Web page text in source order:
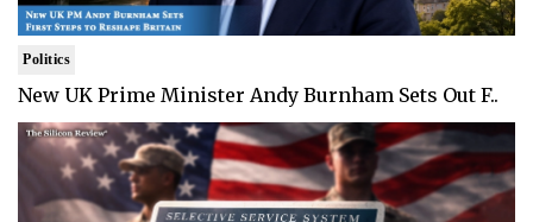
Politics
New UK Prime Minister Andy Burnham Sets Out F..